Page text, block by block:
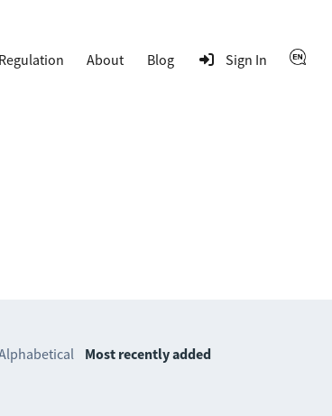
Regulation About Blog Sign In
Most recently added